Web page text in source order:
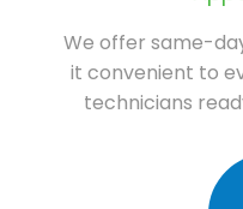
We offer same-
it convenient to
technicians